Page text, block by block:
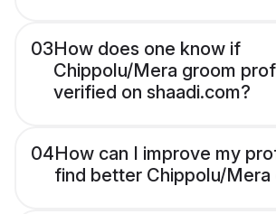
03How does one know if
Chippolu/Mera groom
verified on shaadi.com?
04How can I improve my
find better Chippolu/Mera